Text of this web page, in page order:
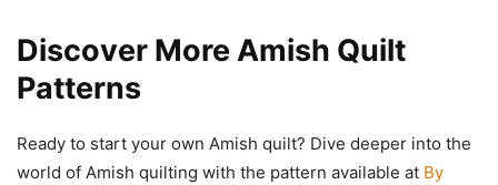
Discover More Amish Quilt
Patterns
Ready to start your own Amish quilt? Dive deeper into the
world of Amish quilting with the pattern available at By